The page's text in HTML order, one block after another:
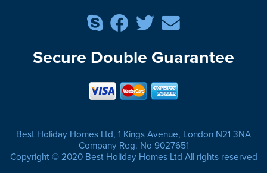
Secure Double Guarantee
Best Holiday Homes Ltd, 1 Kings Avenue, London N21 3NA
Company Reg. No 9027651
Copyright © 2020 Best Holiday Homes Ltd All rights reserved